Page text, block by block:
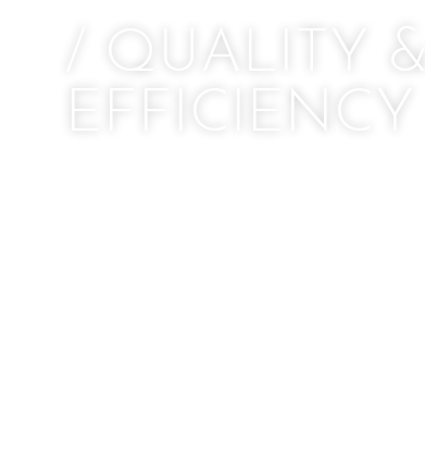
/ QUALITY &
EFFICIENCY /